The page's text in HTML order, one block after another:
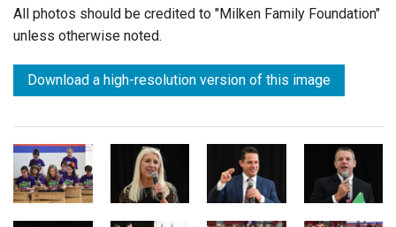
All photos should be credited to "Milken Family Foundation"
unless otherwise noted.
Download a high-resolution version of this image